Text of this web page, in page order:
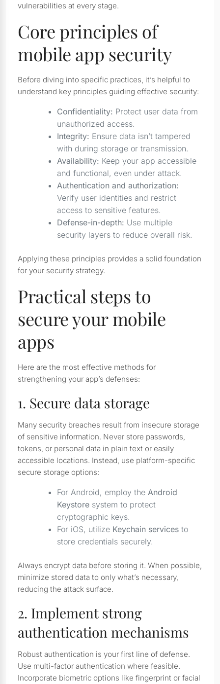
vulnerabilities at every stage.
Core principles of
mobile app security
Before diving into specific practices, it’s helpful to
understand key principles guiding effective security:
Confidentiality: Protect user data from
unauthorized access.
Integrity: Ensure data isn’t tampered
with during storage or transmission.
Availability: Keep your app accessible
and functional, even under attack.
Authentication and authorization:
Verify user identities and restrict
access to sensitive features.
Defense-in-depth: Use multiple
security layers to reduce overall risk.
Applying these principles provides a solid foundation
for your security strategy.
Practical steps to
secure your mobile
apps
Here are the most effective methods for
strengthening your app’s defenses:
1. Secure data storage
Many security breaches result from insecure storage
of sensitive information. Never store passwords,
tokens, or personal data in plain text or easily
accessible locations. Instead, use platform-specific
secure storage options:
For Android, employ the Android
Keystore system to protect
cryptographic keys.
For iOS, utilize Keychain services to
store credentials securely.
Always encrypt data before storing it. When possible,
minimize stored data to only what’s necessary,
reducing the attack surface.
2. Implement strong
authentication mechanisms
Robust authentication is your first line of defense.
Use multi-factor authentication where feasible.
Incorporate biometric options like fingerprint or facial